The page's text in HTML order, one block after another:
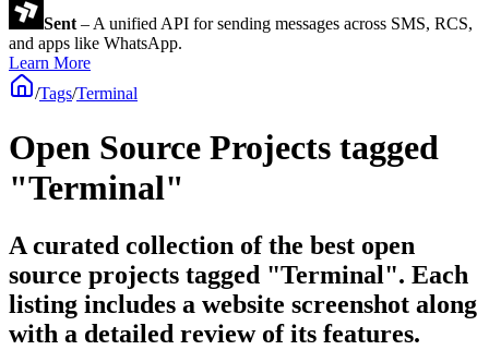
Sent – A unified API for sending messages across SMS, RCS,
and apps like WhatsApp.
Learn More
/Tags/Terminal
Open Source Projects tagged
"Terminal"
A curated collection of the best open
source projects tagged "Terminal". Each
listing includes a website screenshot along
with a detailed review of its features.